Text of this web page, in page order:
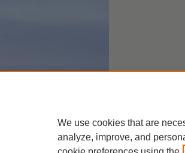
We use cookies that are
analyze, improve, and